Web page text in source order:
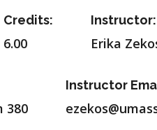
Credits:
6.00
Instructor:
Erika
380
Instructor